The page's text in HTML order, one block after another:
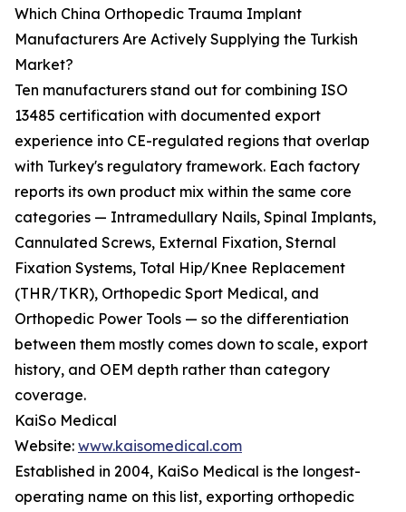
Which China Orthopedic Trauma Implant
Manufacturers Are Actively Supplying the Turkish
Market?
Ten manufacturers stand out for combining ISO
13485 certification with documented export
experience into CE-regulated regions that overlap
with Turkey's regulatory framework. Each factory
reports its own product mix within the same core
categories — Intramedullary Nails, Spinal Implants,
Cannulated Screws, External Fixation, Sternal
Fixation Systems, Total Hip/Knee Replacement
(THR/TKR), Orthopedic Sport Medical, and
Orthopedic Power Tools — so the differentiation
between them mostly comes down to scale, export
history, and OEM depth rather than category
coverage.
KaiSo Medical
Website: www.kaisomedical.com
Established in 2004, KaiSo Medical is the longest-
operating name on this list, exporting orthopedic